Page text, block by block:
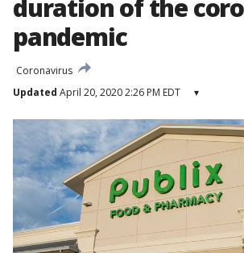
duration of the
pandemic
Coronavirus
Updated April 20, 2020 2:26 PM EDT ▾